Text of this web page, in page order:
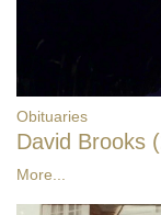
Obituaries
David Brooks
More...